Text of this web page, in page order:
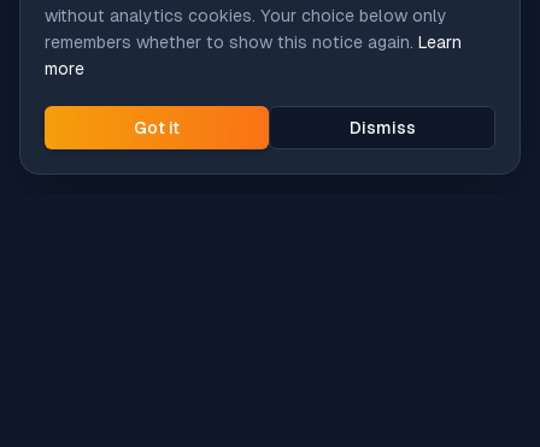
without analytics cookies. Your choice below only
remembers whether to show this notice again. Learn
more
Got it Dismiss